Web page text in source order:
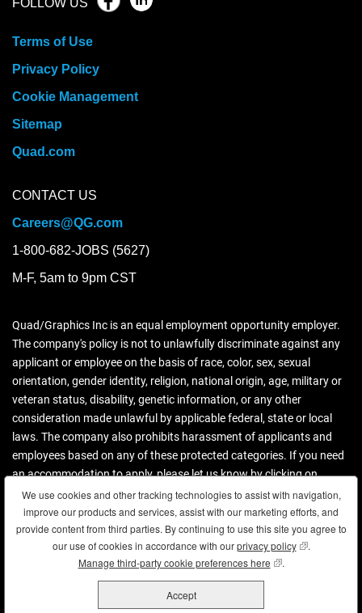
Terms of Use
Privacy Policy
Cookie Management
Sitemap
Quad.com
CONTACT US
Careers@QG.com
1-800-682-JOBS (5627)
M-F, 5am to 9pm CST
Quad/Graphics Inc is an equal employment opportunity employer.
The company's policy is not to unlawfully discriminate against any
applicant or employee on the basis of race, color, sex, sexual
orientation, gender identity, religion, national origin, age, military or
veteran status, disability, genetic information, or any other
consideration made unlawful by applicable federal, state or local
laws. The company also prohibits harassment of applicants and
employees based on any of these protected categories. If you need
an accommodation to apply, please let us know by clicking on
contact us.
Download more information (PDF)
Copyright © 2026 Quad. All rights reserved.
We use cookies and other tracking technologies to assist with navigation,
improve our products and services, assist with our marketing efforts, and
provide content from third parties. By continuing to use this site you agree to
our use of cookies in accordance with ourprivacy policy(opens in new
.
Manage third-party cookie preferences here (opens in new
.
Accept
We use cookies and other tracking technologies to assist with navigation,
improve our products and services, assist with our marketing efforts, and
provide content from third parties. By continuing to use this site you agree to
our use of cookies in accordance with ourprivacy policy(opens in new
.
Manage third-party cookie preferences here (opens in new
.
Accept